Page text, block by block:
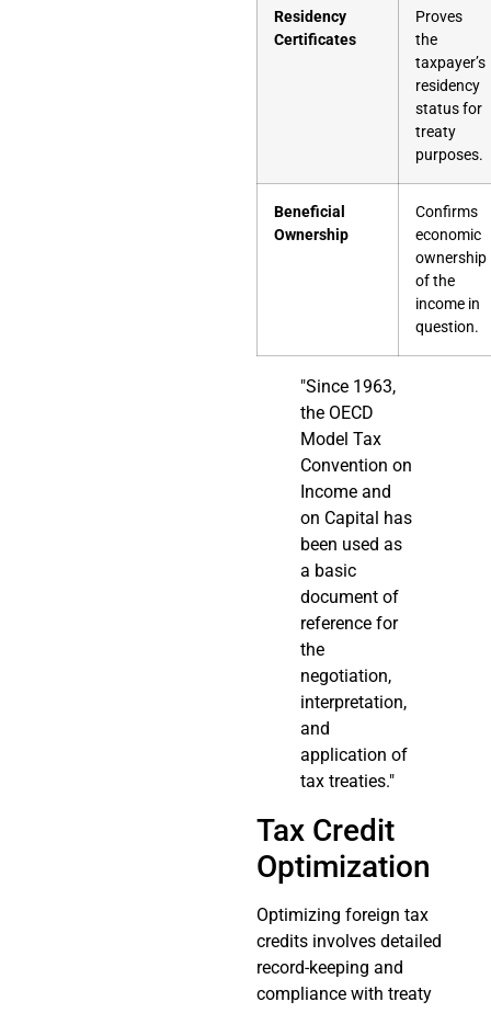
Residency
Certificates
Proves
the
taxpayer’s
residency
status for
treaty
purposes.
Beneficial
Ownership
Confirms
economic
ownership
of the
income in
question.
"Since 1963,
the OECD
Model Tax
Convention on
Income and
on Capital has
been used as
a basic
document of
reference for
the
negotiation,
interpretation,
and
application of
tax treaties."
Tax Credit
Optimization
Optimizing foreign tax
credits involves detailed
record-keeping and
compliance with treaty